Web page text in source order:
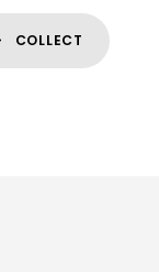
COLLECT